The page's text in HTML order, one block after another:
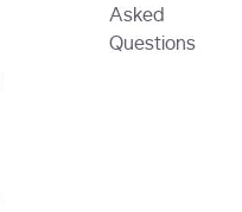
Asked
Questions